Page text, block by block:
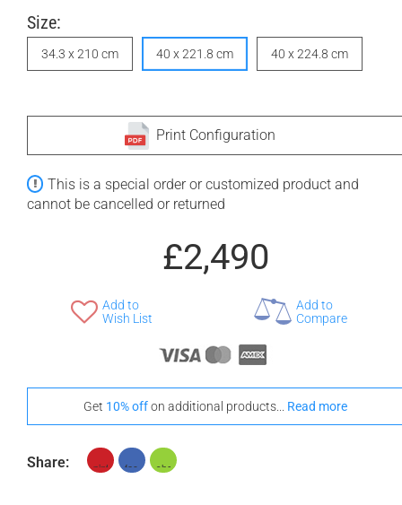
Size:
34.3 x 210 cm 40 x 221.8 cm 40 x 224.8 cm
Print Configuration
This is a special order or customized product and
cannot be cancelled or returned
£2,490
Add to
Wish List
Add to
Compare
Get 10% offon additional products... Read more
Share: